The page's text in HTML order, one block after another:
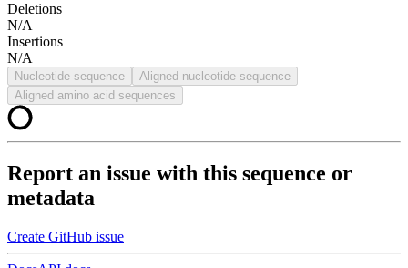
Deletions
N/A
Insertions
N/A
Nucleotide sequence
Aligned nucleotide sequence
Aligned amino acid sequences
Report an issue with this sequence or
metadata
Create GitHub issue